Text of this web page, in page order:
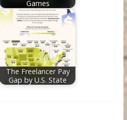
Games
The Freelancer Pay
Gap by U.S. State